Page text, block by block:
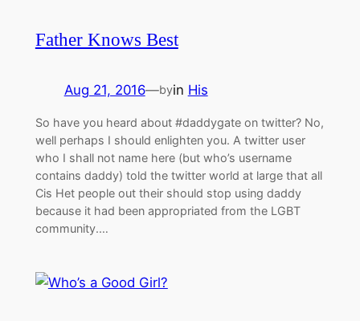
Father Knows Best
Aug 21, 2016—byin His
So have you heard about #daddygate on twitter? No,
well perhaps I should enlighten you. A twitter user
who I shall not name here (but who’s username
contains daddy) told the twitter world at large that all
Cis Het people out their should stop using daddy
because it had been appropriated from the LGBT
community.…